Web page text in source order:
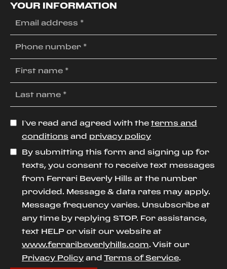
YOUR INFORMATION
I’ve read and agreed with the terms and
conditions and privacy policy
By submitting this form and signing up for
texts, you consent to receive text messages
from Ferrari Beverly Hills at the number
provided. Message & data rates may apply.
Message frequency varies. Unsubscribe at
any time by replying STOP. For assistance,
text HELP or visit our website at
www.ferraribeverlyhills.com. Visit our
Privacy Policy and Terms of Service.